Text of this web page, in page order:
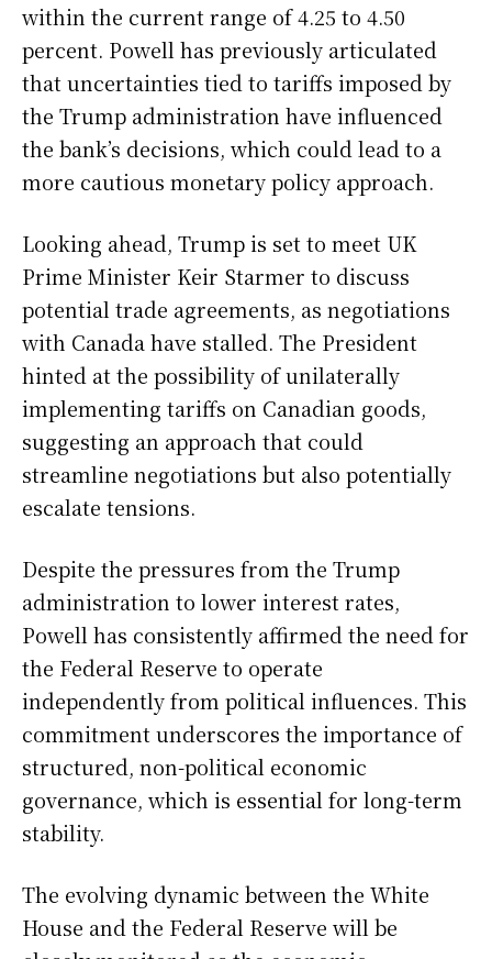
within the current range of 4.25 to 4.50
percent. Powell has previously articulated
that uncertainties tied to tariffs imposed by
the Trump administration have influenced
the bank’s decisions, which could lead to a
more cautious monetary policy approach.
Looking ahead, Trump is set to meet UK
Prime Minister Keir Starmer to discuss
potential trade agreements, as negotiations
with Canada have stalled. The President
hinted at the possibility of unilaterally
implementing tariffs on Canadian goods,
suggesting an approach that could
streamline negotiations but also potentially
escalate tensions.
Despite the pressures from the Trump
administration to lower interest rates,
Powell has consistently affirmed the need for
the Federal Reserve to operate
independently from political influences. This
commitment underscores the importance of
structured, non-political economic
governance, which is essential for long-term
stability.
The evolving dynamic between the White
House and the Federal Reserve will be